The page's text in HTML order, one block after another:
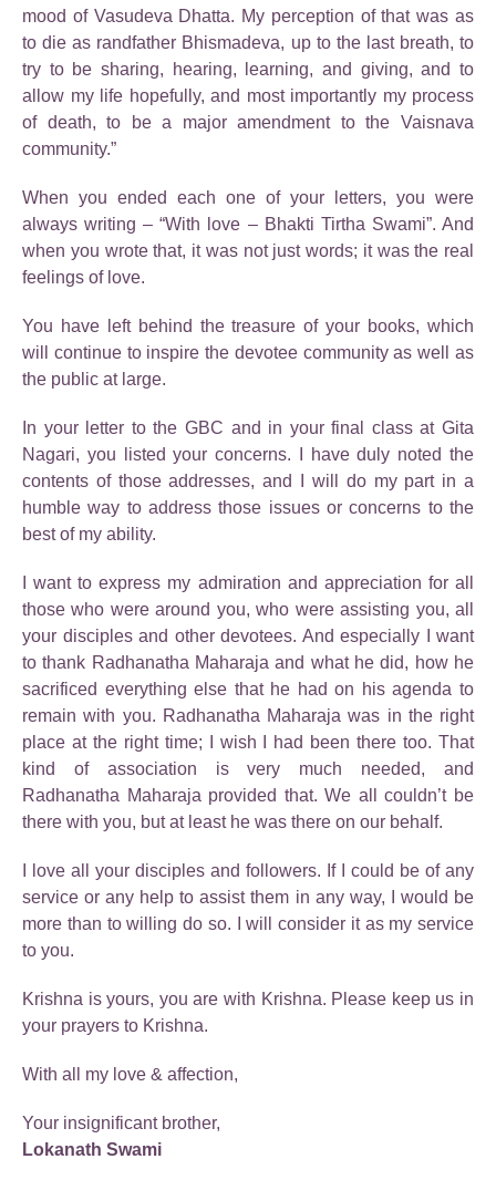
mood of Vasudeva Dhatta. My perception of that was as
to die as randfather Bhismadeva, up to the last breath, to
try to be sharing, hearing, learning, and giving, and to
allow my life hopefully, and most importantly my process
of death, to be a major amendment to the Vaisnava
community.”
When you ended each one of your letters, you were
always writing – “With love – Bhakti Tirtha Swami”. And
when you wrote that, it was not just words; it was the real
feelings of love.
You have left behind the treasure of your books, which
will continue to inspire the devotee community as well as
the public at large.
In your letter to the GBC and in your final class at Gita
Nagari, you listed your concerns. I have duly noted the
contents of those addresses, and I will do my part in a
humble way to address those issues or concerns to the
best of my ability.
I want to express my admiration and appreciation for all
those who were around you, who were assisting you, all
your disciples and other devotees. And especially I want
to thank Radhanatha Maharaja and what he did, how he
sacrificed everything else that he had on his agenda to
remain with you. Radhanatha Maharaja was in the right
place at the right time; I wish I had been there too. That
kind of association is very much needed, and
Radhanatha Maharaja provided that. We all couldn’t be
there with you, but at least he was there on our behalf.
I love all your disciples and followers. If I could be of any
service or any help to assist them in any way, I would be
more than to willing do so. I will consider it as my service
to you.
Krishna is yours, you are with Krishna. Please keep us in
your prayers to Krishna.
With all my love & affection,
Your insignificant brother,
Lokanath Swami